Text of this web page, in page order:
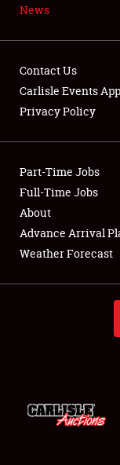
Showfield
Club Relations
Full-Time Jobs
About
News
Contact Us
Carlisle Events App
Privacy Policy
Part-Time Jobs
Full-Time Jobs
About
Advance Arrival
Weather Forecast